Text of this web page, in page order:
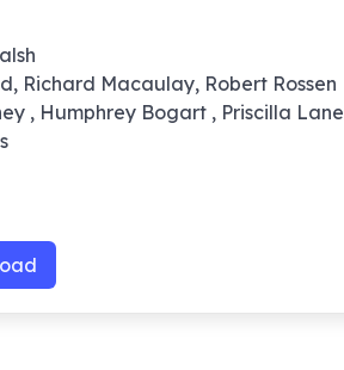
Richard Macaulay, Robert Rossen
, Humphrey Bogart , Priscilla Lane